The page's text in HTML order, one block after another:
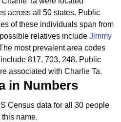
across all 50 states. Public
of these individuals span from
relatives include Jimmy
most prevalent area codes
817, 703, 248. Public
associated with Charlie Ta.
in Numbers
Census data for all 30 people
this name.